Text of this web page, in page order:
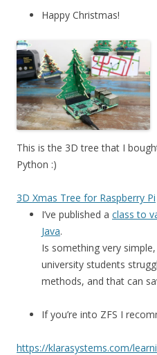
Happy Christmas!
This is the 3D tree that I
Python :)
3D Xmas Tree for Raspberry Pi
I’ve published a class to
Java.
Is something very
university students
methods, and that can
If you’re into ZFS I
https://klarasystems.com/